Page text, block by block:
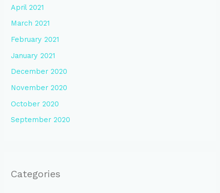
April 2021
March 2021
February 2021
January 2021
December 2020
November 2020
October 2020
September 2020
Categories